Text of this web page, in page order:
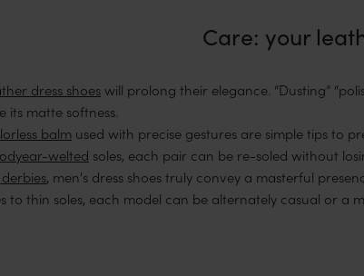
Care: your
dress shoeswill prolong their elegance. “Dusting”
matte softness.
balm used with precise gestures are simple tips to
welted soles, each pair can be re-soled without
, men's dress shoes truly convey a masterful
thin soles, each model can be alternately casual or a